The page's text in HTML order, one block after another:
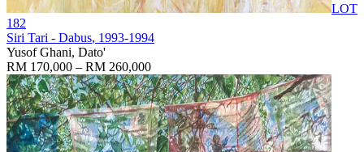
LOT
182
Siri Tari - Dabus, 1993-1994
Yusof Ghani, Dato'
RM 170,000 – RM 260,000